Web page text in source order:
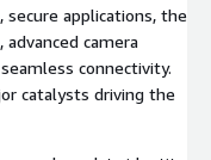
applications, the
camera
connectivity.
catalysts driving the